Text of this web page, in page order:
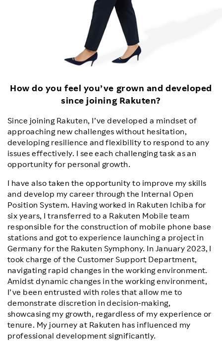
How do you feel you’ve grown and developed
since joining Rakuten?
Since joining Rakuten, I’ve developed a mindset of
approaching new challenges without hesitation,
developing resilience and flexibility to respond to any
issues effectively. I see each challenging task as an
opportunity for personal growth.
I have also taken the opportunity to improve my skills
and develop my career through the Internal Open
Position System. Having worked in Rakuten Ichiba for
six years, I transferred to a Rakuten Mobile team
responsible for the construction of mobile phone base
stations and got to experience launching a project in
Germany for the Rakuten Symphony. In January 2023, I
took charge of the Customer Support Department,
navigating rapid changes in the working environment.
Amidst dynamic changes in the working environment,
I’ve been entrusted with roles that allow me to
demonstrate discretion in decision-making,
showcasing my growth, regardless of my experience or
tenure. My journey at Rakuten has influenced my
professional development significantly.